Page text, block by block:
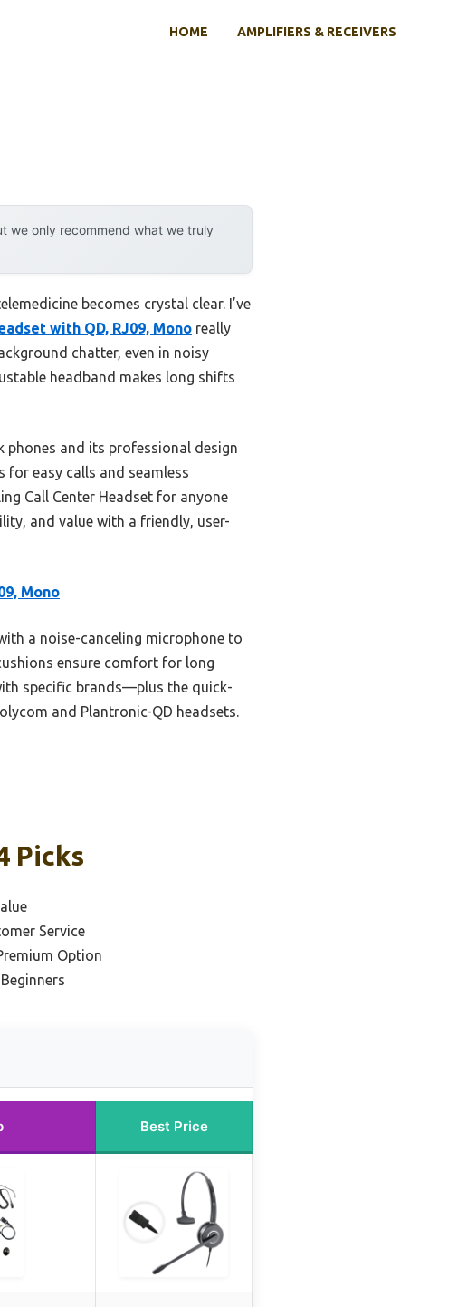
HOME AMPLIFIERS & RECEIVERS
we only recommend what we truly
becomes crystal clear. I’ve
with QD, RJ09, Mono really
chatter, even in noisy
headband makes long shifts
phones and its professional design
for easy calls and seamless
Call Center Headset for anyone
and value with a friendly, user-
Mono
a noise-canceling microphone to
ensure comfort for long
specific brands—plus the quick-
and Plantronic-QD headsets.
Picks
Service
Option
Best Price